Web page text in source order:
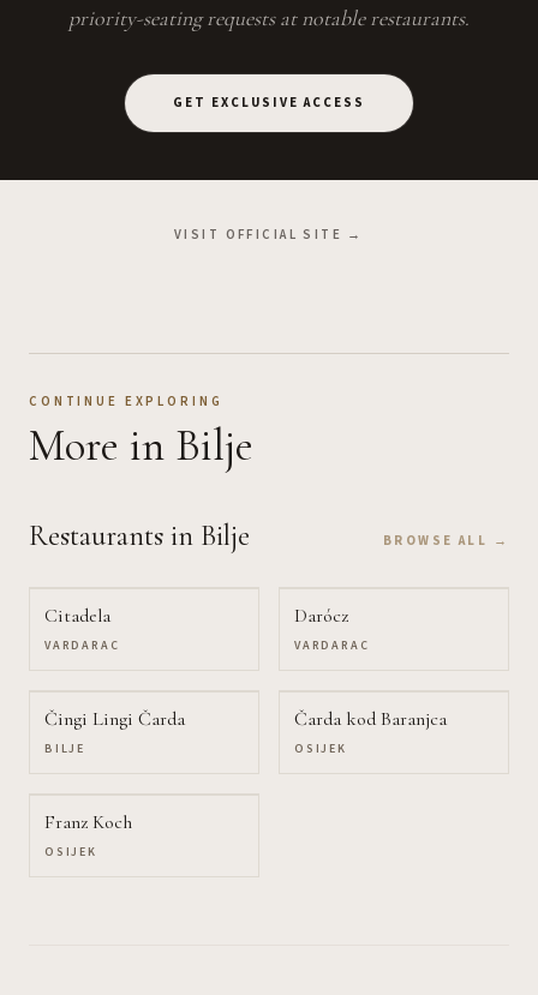
priority-seating requests at notable restaurants.
GET EXCLUSIVE ACCESS
VISIT OFFICIAL SITE →
CONTINUE EXPLORING
More in Bilje
Restaurants in Bilje BROWSE ALL →
Citadela
VARDARAC
Darócz
VARDARAC
Čingi Lingi Čarda
BILJE
Čarda kod Baranjca
OSIJEK
Franz Koch
OSIJEK